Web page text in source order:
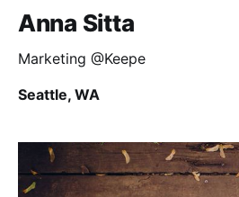
Anna Sitta
Marketing @Keepe
Seattle, WA